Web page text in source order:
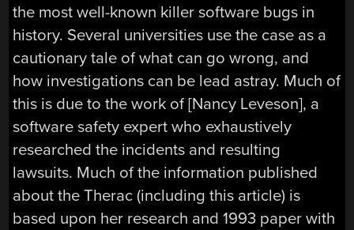
the most well-known killer software bugs in
history. Several universities use the case as a
cautionary tale of what can go wrong, and
how investigations can be lead astray. Much of
this is due to the work of [Nancy Leveson], a
software safety expert who exhaustively
researched the incidents and resulting
lawsuits. Much of the information published
about the Therac (including this article) is
based upon her research and 1993 paper with